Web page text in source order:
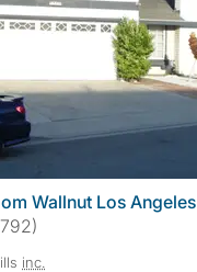
Wallnut Los Angeles
inc.